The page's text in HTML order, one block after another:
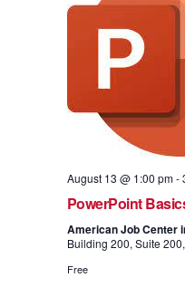
August 13 @ 1:00 pm-
PowerPoint
American Job Center
Building 200, Suite
Free